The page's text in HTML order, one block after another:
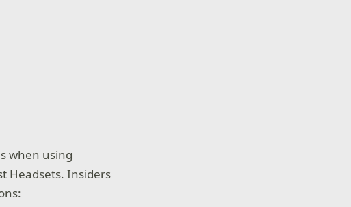
when using
Headsets. Insiders